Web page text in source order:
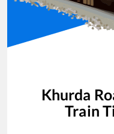
Khurda
Train